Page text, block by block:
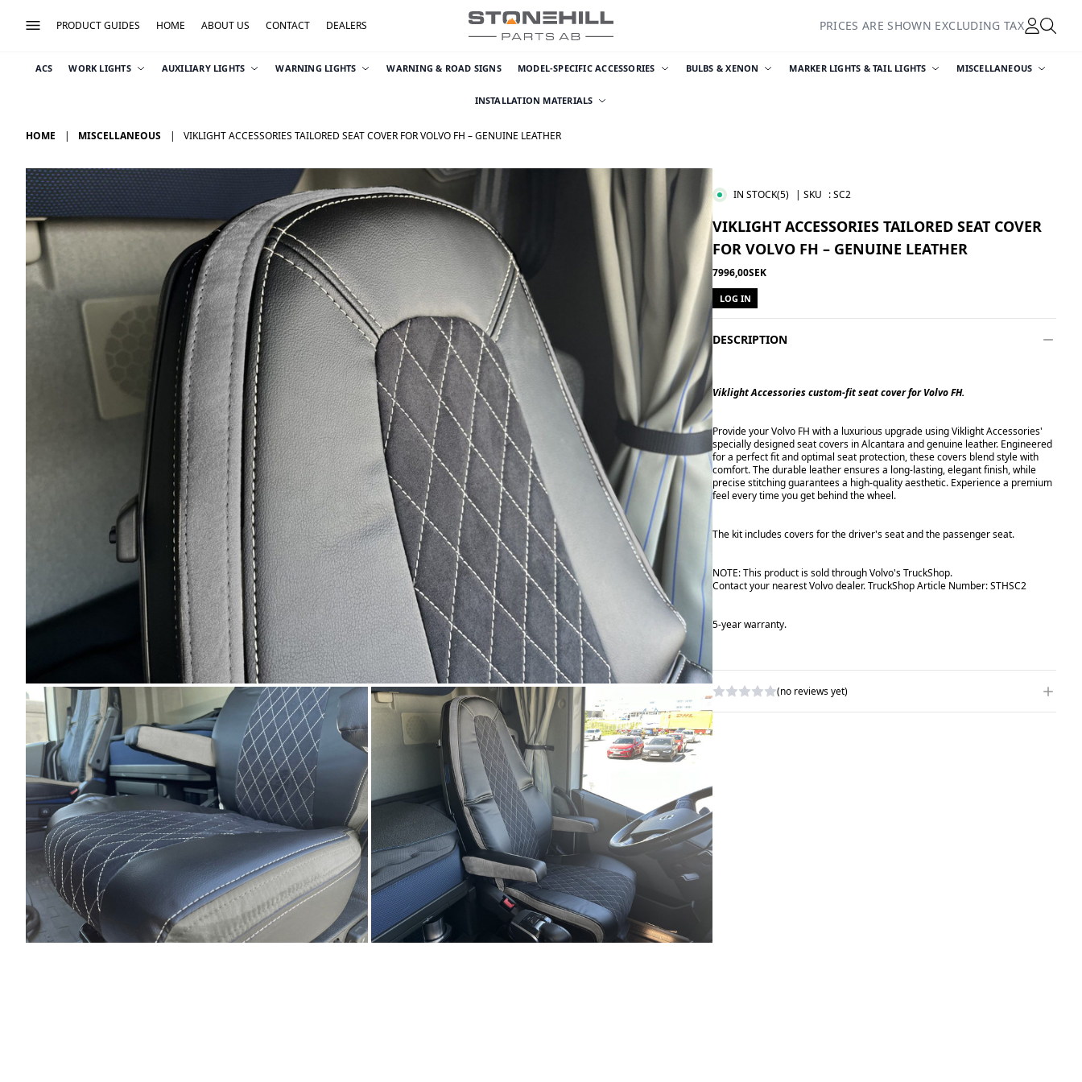
PRODUCT GUIDES HOME ABOUT US CONTACT DEALERS PRICES ARE SHOWN EXCLUDING TAX
ACS WORK LIGHTS AUXILIARY LIGHTS WARNING LIGHTS WARNING & ROAD SIGNS MODEL-SPECIFIC ACCESSORIES BULBS & XENON MARKER LIGHTS & TAIL LIGHTS MISCELLANEOUS
INSTALLATION MATERIALS
HOME MISCELLANEOUS VIKLIGHT ACCESSORIES TAILORED SEAT COVER FOR VOLVO FH – GENUINE LEATHER
IN STOCK(5) | SKU :SC2
VIKLIGHT ACCESSORIES TAILORED SEAT COVER
FOR VOLVO FH – GENUINE LEATHER
7996,00SEK
LOG IN
DESCRIPTION
Viklight Accessories custom-fit seat cover for Volvo FH.
Provide your Volvo FH with a luxurious upgrade using Viklight Accessories'
specially designed seat covers in Alcantara and genuine leather. Engineered
for a perfect fit and optimal seat protection, these covers blend style with
comfort. The durable leather ensures a long-lasting, elegant finish, while
precise stitching guarantees a high-quality aesthetic. Experience a premium
feel every time you get behind the wheel.
The kit includes covers for the driver's seat and the passenger seat.
NOTE: This product is sold through Volvo's TruckShop.
Contact your nearest Volvo dealer. TruckShop Article Number: STHSC2
5-year warranty.
(no reviews yet)